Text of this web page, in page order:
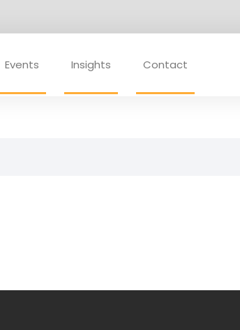
Events Insights Contact